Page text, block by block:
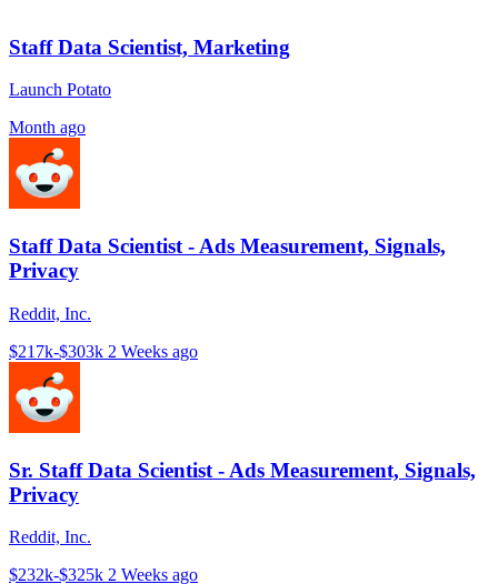
Staff Data Scientist, Marketing
Launch Potato
Month ago
Staff Data Scientist - Ads Measurement, Signals,
Privacy
Reddit, Inc.
$217k-$303k 2 Weeks ago
Sr. Staff Data Scientist - Ads Measurement, Signals,
Privacy
Reddit, Inc.
$232k-$325k 2 Weeks ago